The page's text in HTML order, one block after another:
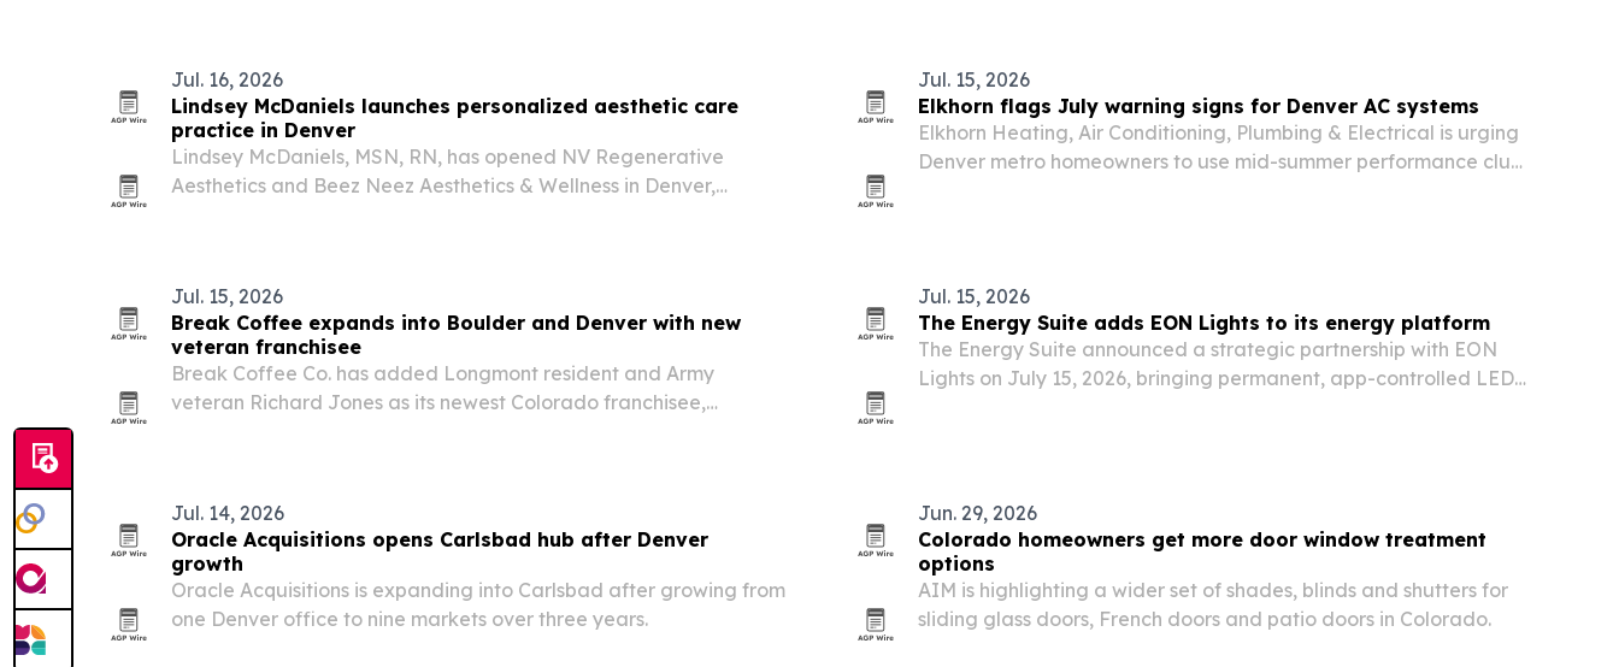
Jul. 16, 2026
Lindsey McDaniels launches personalized aesthetic care
practice in Denver
Lindsey McDaniels, MSN, RN, has opened NV Regenerative
Aesthetics and Beez Neez Aesthetics & Wellness in Denver,
Jul. 15, 2026
Elkhorn flags July warning signs for Denver AC systems
Elkhorn Heating, Air Conditioning, Plumbing & Electrical is urging
Denver metro homeowners to use mid-summer performance clues
Jul. 15, 2026
Break Coffee expands into Boulder and Denver with new
veteran franchisee
Break Coffee Co. has added Longmont resident and Army
veteran Richard Jones as its newest Colorado franchisee,
Jul. 15, 2026
The Energy Suite adds EON Lights to its energy platform
The Energy Suite announced a strategic partnership with EON
Lights on July 15, 2026, bringing permanent, app-controlled LED
Jul. 14, 2026
Oracle Acquisitions opens Carlsbad hub after Denver
growth
Oracle Acquisitions is expanding into Carlsbad after growing from
one Denver office to nine markets over three years.
Jun. 29, 2026
Colorado homeowners get more door window treatment
options
AIM is highlighting a wider set of shades, blinds and shutters for
sliding glass doors, French doors and patio doors in Colorado.